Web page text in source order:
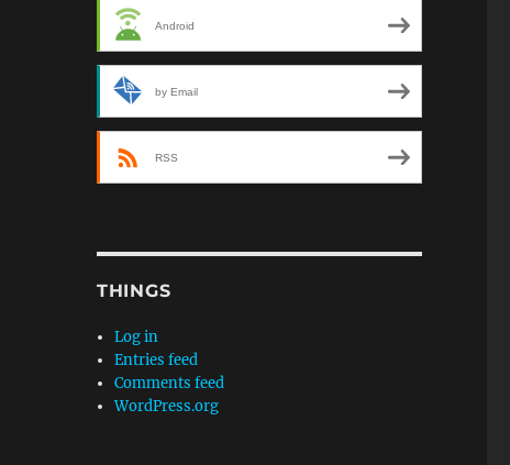
Android
by Email
RSS
THINGS
Log in
Entries feed
Comments feed
WordPress.org